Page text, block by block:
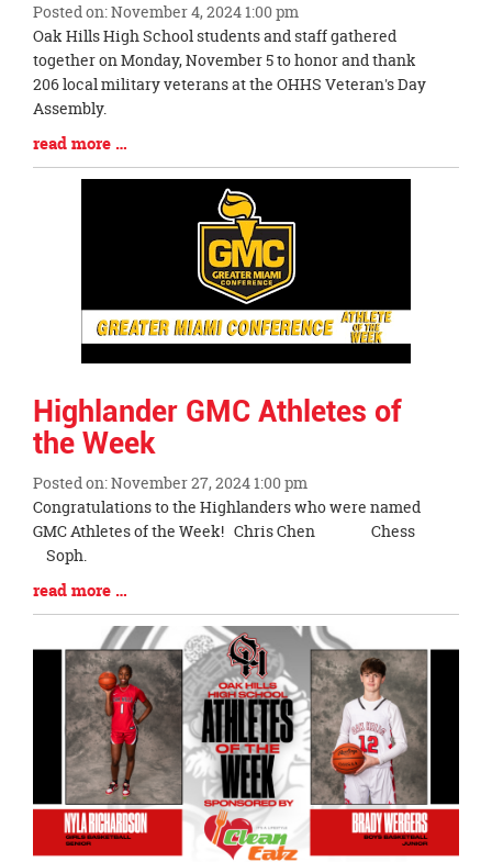
Posted on: November 4, 2024 1:00 pm
Blog
Entry
Synopsis
Begin
Oak Hills High School students and staff gathered
together on Monday, November 5 to honor and thank
206 local military veterans at the OHHS Veteran's Day
Assembly.
Blog
Entry
read more …
Highlander GMC Athletes of
the Week
Posted on: November 27, 2024 1:00 pm
Blog
Entry
Synopsis
Begin
Congratulations to the Highlanders who were named
GMC Athletes of the Week! Chris Chen Chess
Soph.
Blog
Entry
Synopsis
read more …